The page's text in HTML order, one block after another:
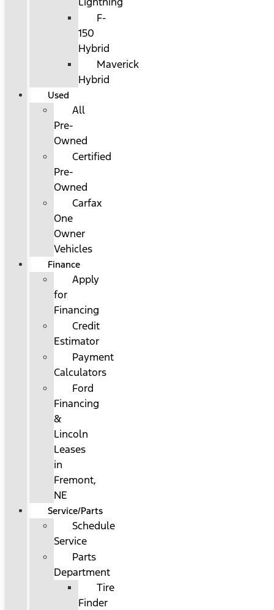
F-
150
Hybrid
Maverick
Hybrid
Used
All
Pre-
Owned
Certified
Pre-
Owned
Carfax
One
Owner
Vehicles
Finance
Apply
for
Financing
Credit
Estimator
Payment
Calculators
Ford
Financing
&
Lincoln
Leases
in
Fremont,
NE
Service/Parts
Schedule
Service
Parts
Department
Tire
Finder